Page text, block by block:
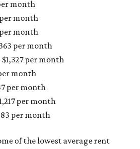
month
month
month
per month
per month
month
per month
per month
per month
of the lowest average rent